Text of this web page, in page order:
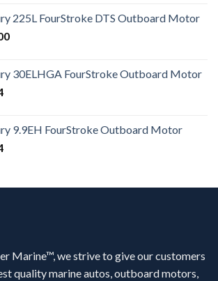
225L FourStroke DTS Outboard Motor
30ELHGA FourStroke Outboard Motor
9.9EH FourStroke Outboard Motor
Marine™, we strive to give our customers
quality marine autos, outboard motors,